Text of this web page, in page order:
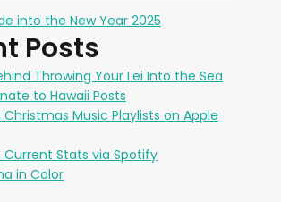
into the New Year 2025
Posts
Throwing Your Lei Into the Sea
to Hawaii Posts
Christmas Music Playlists on Apple
Current Stats via Spotify
in Color